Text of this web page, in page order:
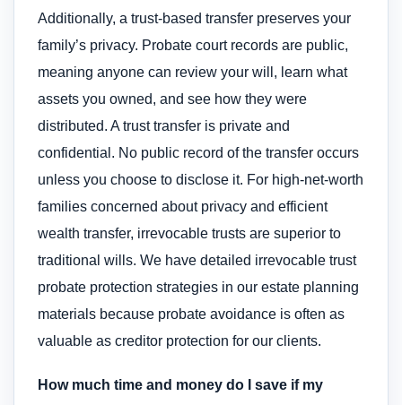
Additionally, a trust-based transfer preserves your
family’s privacy. Probate court records are public,
meaning anyone can review your will, learn what
assets you owned, and see how they were
distributed. A trust transfer is private and
confidential. No public record of the transfer occurs
unless you choose to disclose it. For high-net-worth
families concerned about privacy and efficient
wealth transfer, irrevocable trusts are superior to
traditional wills. We have detailed irrevocable trust
probate protection strategies in our estate planning
materials because probate avoidance is often as
valuable as creditor protection for our clients.
How much time and money do I save if my